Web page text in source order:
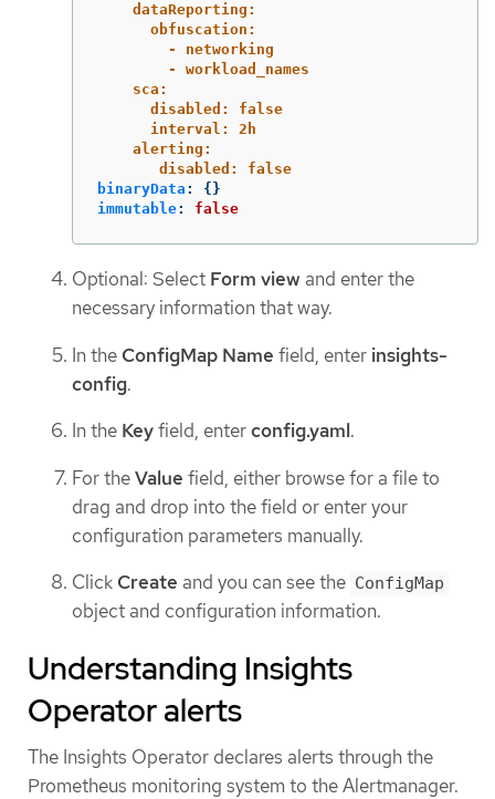
dataReporting:
obfuscation:
- networking
- workload_names
sca:
disabled: false
interval: 2h
alerting:
disabled: false
binaryData :
{}
immutable: false
Optional: Select Form view and enter the
necessary information that way.
In the ConfigMap Name field, enter insights-
config.
In the Keyfield, enterconfig.yaml.
For theValue field, either browse for a file to
drag and drop into the field or enter your
configuration parameters manually.
Click Create and you can see the ConfigMap
object and configuration information.
Understanding Insights
Operator alerts
The Insights Operator declares alerts through the
Prometheus monitoring system to the Alertmanager.